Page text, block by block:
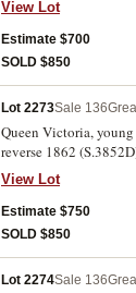
View Lot
Estimate $700
SOLD $850
Lot 2273Sale 136
Queen Victoria,
reverse 1862
fine/nearly extremely
View Lot
Estimate $750
SOLD $850
Lot 2274Sale 136